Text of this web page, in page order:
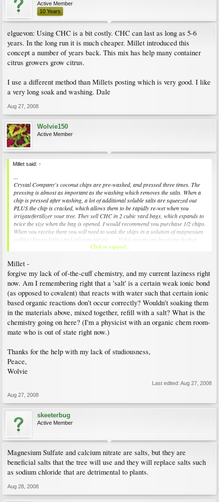
Active Member
10 Years
elguevon: Using CHC is a bit costly. CHC can last as long as 5-6
years. In the long run it is much cheaper. Millet introduced this
concept a number of years back. This mix has help many container
citrus growers grow citrus.
I use a different method than Millets posting which is very good. I like
a very long soak and washing. Dale
Aug 27, 2008
Wolvie150
Active Member
Millet said: ↑
...
Crystal Company's coconut chips are pre-washed, and pressed three times. The
pressing is almost as important as the washing which removes the salts. When a
chip is pressed after washing, a lot of additional soluble salts are squeezed out
PLUS the chip is cracked, which allows them to be rapidly re-wet when you
irrigate/fertilizer your tree. They sell CHC in 2 cubic yard bags, which expands to
twice the size when the bag is opened. I would recommend you purchase 1/2 chips.
When you receive them you will need to soak the ships in a solution of magnesium
sulfate (Epson Salts) and calcium nitrate. .... If this forum can be of any further
assistance, feel free to ask. - MilletClick to expand...
Millet -
forgive my lack of of-the-cuff chemistry, and my current laziness right
now. Am I remembering right that a 'salt' is a certain weak ionic bond
(as opposed to covalent) that reacts with water such that certain ionic
based organic reactions don't occur correctly? Wouldn't soaking them
in the materials above, mixed together, refill with a salt? What is the
chemistry going on here? (I'm a physicist with an organic chem room-
mate who is out of state right now.)
Thanks for the help with my lack of studiousness,
Peace,
Wolvie
Last edited: Aug 27, 2008
Aug 27, 2008
skeeterbug
Active Member
Magnesium Sulfate and calcium nitrate are salts, but they are
beneficial salts that the tree will use and they will replace salts such
as sodium chloride that are detrimental to plants.
Aug 28, 2008